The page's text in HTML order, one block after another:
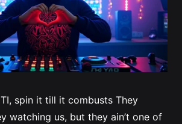
spin it till it combusts They
watching us, but they ain’t one of